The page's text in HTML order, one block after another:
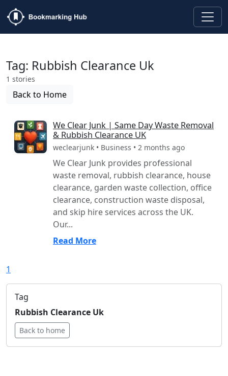
Tag: Rubbish Clearance Uk
1 stories
Back to Home
We Clear Junk | Same Day Waste Removal
& Rubbish Clearance UK
weclearjunk • Business • 2 months ago
We Clear Junk provides professional
waste removal, rubbish clearance, house
clearance, garden waste collection, office
clearance, construction waste disposal,
and skip hire services across the UK.
Our...
Read More
1
Tag
Rubbish Clearance Uk
Back to home